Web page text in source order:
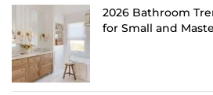
2026 Bathroom
for Small and